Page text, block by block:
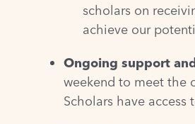
scholars on
achieve our
Ongoing support
weekend to meet the
Scholars have